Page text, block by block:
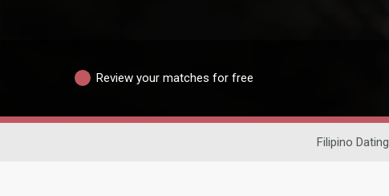
Review your matches for free
Filipino Dating